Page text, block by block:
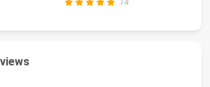
14